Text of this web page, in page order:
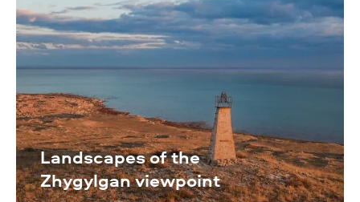
Landscapes of the
Zhygylgan viewpoint